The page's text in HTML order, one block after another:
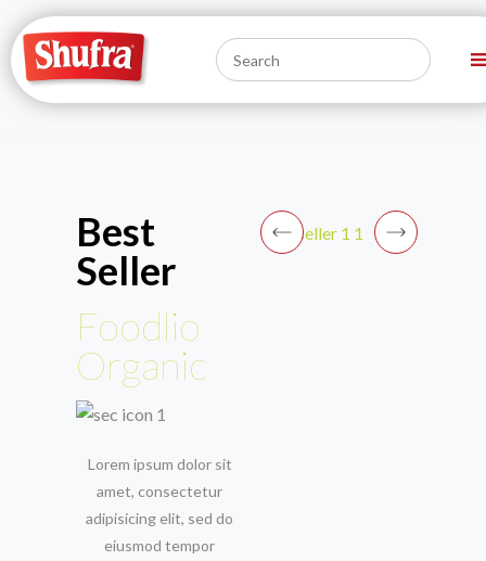
Best
Seller
Foodlio
Organic
Lorem ipsum dolor sit
amet, consectetur
adipisicing elit, sed do
eiusmod tempor